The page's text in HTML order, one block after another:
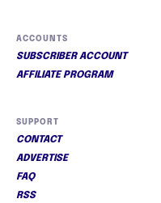
ACCOUNTS
SUBSCRIBER ACCOUNT
AFFILIATE PROGRAM
SUPPORT
CONTACT
ADVERTISE
FAQ
RSS